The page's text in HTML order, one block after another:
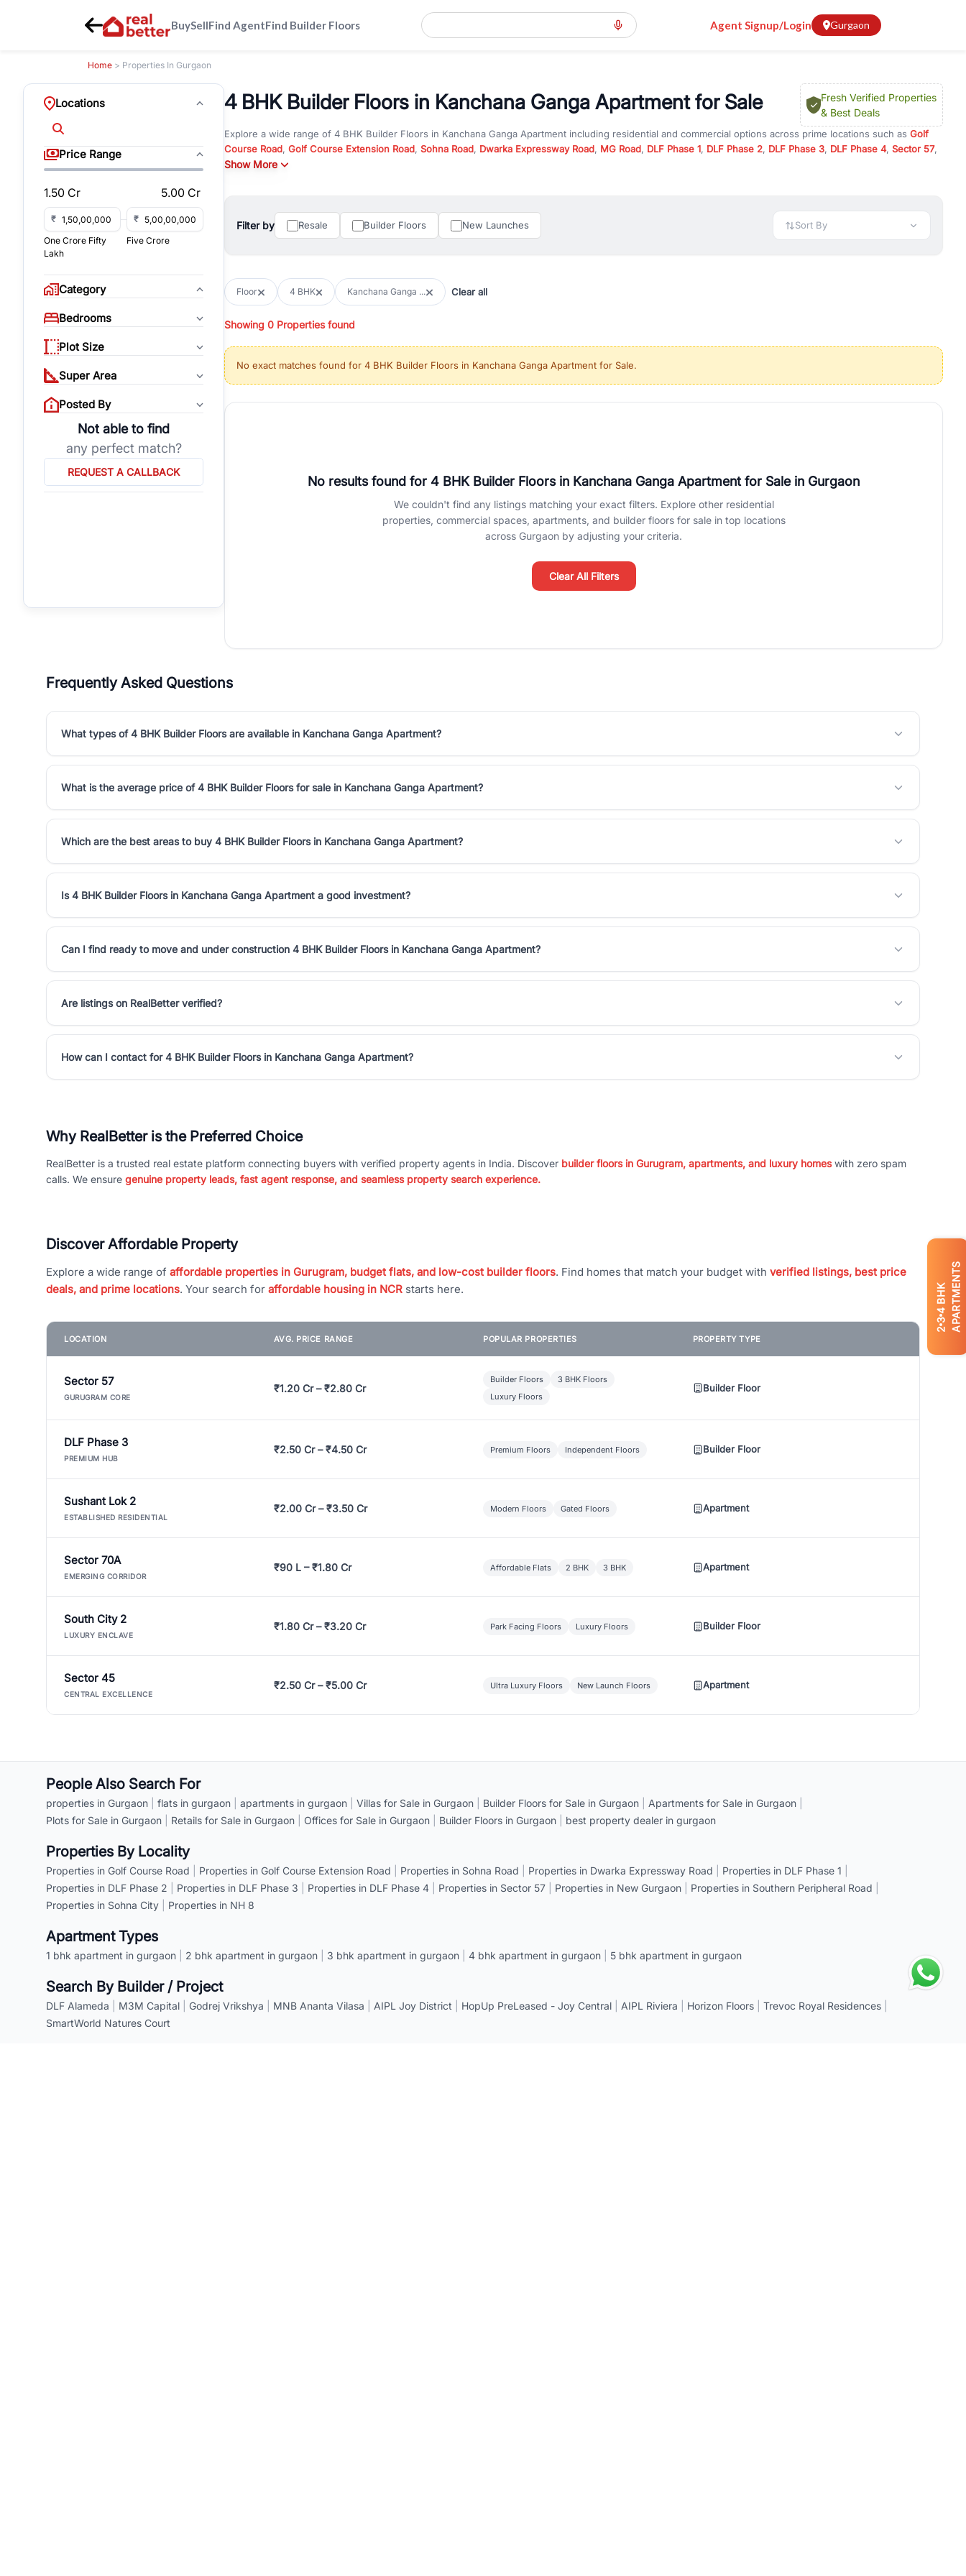
BuySellFind AgentFind Builder Floors Agent Signup/Login Gurgaon
2
3
4
BHK APARTMENTS
Home > Properties In Gurgaon
Locations
Price Range
1.50 Cr 5.00 Cr
₹
₹
One Crore Fifty
Lakh
Five Crore
Category
Bedrooms
Plot Size
Super Area
Posted By
Not able to find
any perfect match?
REQUEST A CALLBACK
4 BHK Builder Floors in Kanchana Ganga Apartment for Sale
Fresh Verified Properties
& Best Deals
Explore a wide range of 4 BHK Builder Floors in Kanchana Ganga Apartment including residential and commercial options across prime locations such as Golf
Course Road, Golf Course Extension Road, Sohna Road, Dwarka Expressway Road, MG Road, DLF Phase 1, DLF Phase 2, DLF Phase 3, DLF Phase 4, Sector 57,
andNew Gurgaon
You can also explore under construction property in Gurgaon for better pricing and future appreciation, or choose ready to move property in Gurgaon for
immediate possession and hassle-free relocation.
with flexible leasing options in high-demand areas.
All listings on RealBetter are verified and come with detailed specifications, images, pricing insights, and location advantages. Easily filter properties based on
properties, or investing in high-growth locations, RealBetter helps you discover the best properties in Gurgaon with complete transparency and expert support.
Gurgaon's real estate market continues to be a top destination for luxury living and corporate offices. From the high-rises of Golf Course Road to the
burgeoning residential sectors along the Dwarka Expressway, there is something for everyone. RealBetter simplifies your search by connecting you directly with
verified agents who have deep local expertise.
Show More
Filter by Resale Builder Floors New Launches Sort By
Floor 4 BHK Kanchana Ganga ... Clear all
Showing 0 Properties found
No exact matches found for 4 BHK Builder Floors in Kanchana Ganga Apartment for Sale.
No results found for 4 BHK Builder Floors in Kanchana Ganga Apartment for Salein Gurgaon
We couldn't find any listings matching your exact filters. Explore other residential
properties, commercial spaces, apartments, and builder floors for sale in top locations
across Gurgaon by adjusting your criteria.
Clear All Filters
Frequently Asked Questions
What types of 4 BHK Builder Floors are available in Kanchana Ganga Apartment?
What is the average price of 4 BHK Builder Floors for sale in Kanchana Ganga Apartment?
Which are the best areas to buy 4 BHK Builder Floors in Kanchana Ganga Apartment?
Is 4 BHK Builder Floors in Kanchana Ganga Apartment a good investment?
Can I find ready to move and under construction 4 BHK Builder Floors in Kanchana Ganga Apartment?
Are listings on RealBetter verified?
How can I contact for 4 BHK Builder Floors in Kanchana Ganga Apartment?
Why RealBetter is the Preferred Choice
RealBetter is a trusted real estate platform connecting buyers with verified property agents in India. Discover builder floors in Gurugram, apartments, and luxury homeswith zero spam
calls. We ensure genuine property leads, fast agent response, and seamless property search experience.
Discover Affordable Property
Explore a wide range of affordable properties in Gurugram, budget flats, and low-cost builder floors. Find homes that match your budget with verified listings, best price
deals, and prime locations. Your search for affordable housing in NCR starts here.
LOCATION AVG. PRICE RANGE POPULAR PROPERTIES PROPERTY TYPE
Sector 57
GURUGRAM CORE
₹1.20 Cr – ₹2.80 Cr
Builder Floors
3 BHK Floors
Luxury Floors
Builder Floor
DLF Phase 3
PREMIUM HUB
₹2.50 Cr – ₹4.50 Cr Premium Floors Independent Floors Builder Floor
Sushant Lok 2
ESTABLISHED RESIDENTIAL
₹2.00 Cr – ₹3.50 Cr Modern Floors Gated Floors Apartment
Sector 70A
EMERGING CORRIDOR
₹90 L – ₹1.80 Cr Affordable Flats 2 BHK 3 BHK Apartment
South City 2
LUXURY ENCLAVE
₹1.80 Cr – ₹3.20 Cr Park Facing Floors Luxury Floors Builder Floor
Sector 45
CENTRAL EXCELLENCE
₹2.50 Cr – ₹5.00 Cr Ultra Luxury Floors New Launch Floors Apartment
People Also Search For
properties in Gurgaon flats in gurgaon apartments in gurgaon Villas for Sale in Gurgaon Builder Floors for Sale in Gurgaon Apartments for Sale in Gurgaon
Plots for Sale in Gurgaon
Retails for Sale in Gurgaon Offices for Sale in Gurgaon Builder Floors in Gurgaon best property dealer in gurgaon
Properties By Locality
Properties in Golf Course Road Properties in Golf Course Extension Road Properties in Sohna Road Properties in Dwarka Expressway Road Properties in DLF Phase 1
Properties in DLF Phase 2
Properties in DLF Phase 3 Properties in DLF Phase 4 Properties in Sector 57 Properties in New Gurgaon Properties in Southern Peripheral Road
Properties in Sohna City
Properties in NH 8
Apartment Types
1 bhk apartment in gurgaon 2 bhk apartment in gurgaon 3 bhk apartment in gurgaon 4 bhk apartment in gurgaon 5 bhk apartment in gurgaon
Search By Builder / Project
DLF Alameda M3M Capital Godrej Vrikshya MNB Ananta Vilasa AIPL Joy District HopUp PreLeased - Joy Central AIPL Riviera Horizon Floors Trevoc Royal Residences
SmartWorld Natures Court